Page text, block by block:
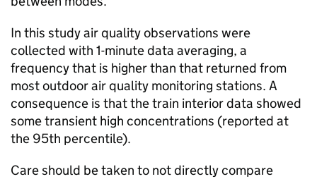
In this study air quality observations were
collected with 1-minute data averaging, a
frequency that is higher than that returned from
most outdoor air quality monitoring stations. A
consequence is that the train interior data showed
some transient high concentrations (reported at
the 95th percentile).
Care should be taken to not directly compare